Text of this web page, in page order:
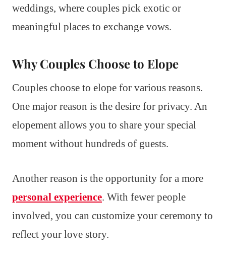
weddings, where couples pick exotic or
meaningful places to exchange vows.
Why Couples Choose to Elope
Couples choose to elope for various reasons.
One major reason is the desire for privacy. An
elopement allows you to share your special
moment without hundreds of guests.
Another reason is the opportunity for a more
personal experience. With fewer people
involved, you can customize your ceremony to
reflect your love story.